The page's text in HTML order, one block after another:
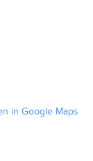
in Google Maps